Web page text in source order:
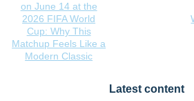
on June 14 at the
2026 FIFA World
Cup: Why This
Matchup Feels Like a
Modern Classic
Latest content